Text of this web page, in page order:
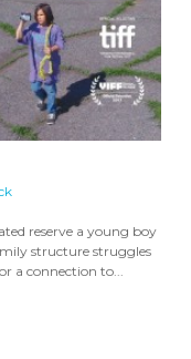
reserve a young boy
structure struggles
a connection to...